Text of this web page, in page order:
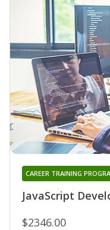
JavaScript
CAREER TRAINING
$2346.00